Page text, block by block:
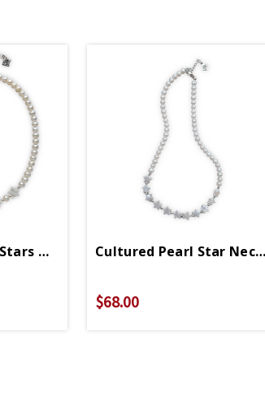
On Cultured Pearl Necklace
Cultured Pearl Star
$68.00